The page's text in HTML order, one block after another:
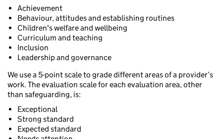
Achievement
Behaviour, attitudes and establishing routines
Children's welfare and wellbeing
Curriculum and teaching
Inclusion
Leadership and governance
We use a 5-point scale to grade different areas of a provider’s
work. The evaluation scale for each evaluation area, other
than safeguarding, is:
Exceptional
Strong standard
Expected standard